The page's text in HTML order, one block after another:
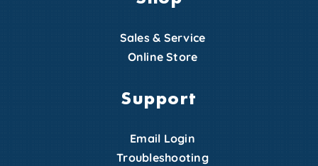
Sales & Service
Online Store
Support
Email Login
Troubleshooting